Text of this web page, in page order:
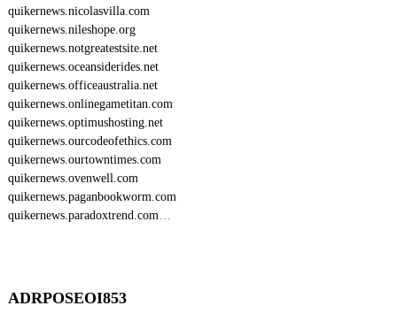
quikernews.nicolasvilla.com
quikernews.nileshope.org
quikernews.notgreatestsite.net
quikernews.oceansiderides.net
quikernews.officeaustralia.net
quikernews.onlinegametitan.com
quikernews.optimushosting.net
quikernews.ourcodeofethics.com
quikernews.ourtowntimes.com
quikernews.ovenwell.com
quikernews.paganbookworm.com
quikernews.paradoxtrend.com…
ADRPOSEOI853